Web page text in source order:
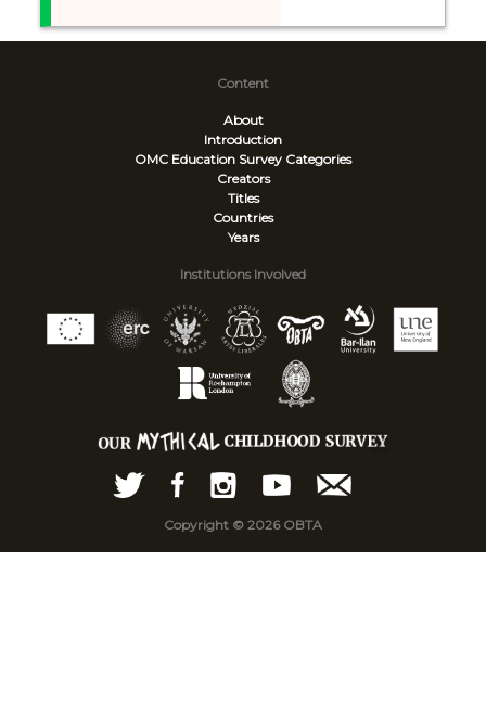
Content
About
Introduction
OMC Education Survey Categories
Creators
Titles
Countries
Years
Institutions Involved
Copyright © 2026 OBTA